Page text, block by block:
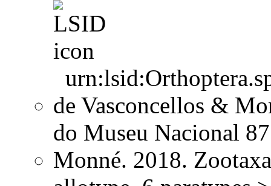
de Vasconcellos &
do Museu Nacional
Monné. 2018.